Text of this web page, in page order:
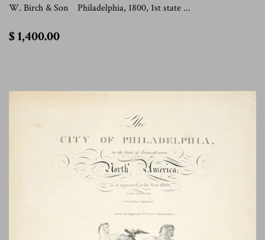
W. Birch & Son Philadelphia, 1800, 1st state ...
$ 1,400.00